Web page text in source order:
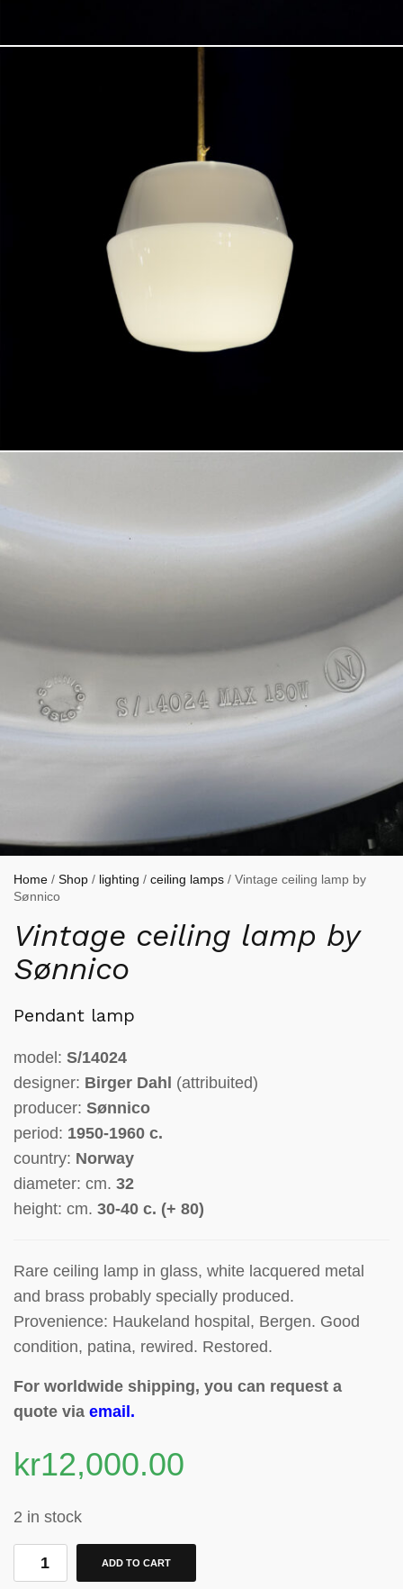
Home / Shop / lighting / ceiling lamps / Vintage ceiling lamp by
Sønnico
Vintage ceiling lamp by
Sønnico
Pendant lamp
model: S/14024
designer: Birger Dahl (attribuited)
producer: Sønnico
period: 1950-1960 c.
country: Norway
diameter: cm. 32
height: cm. 30-40 c. (+ 80)
Rare ceiling lamp in glass, white lacquered metal
and brass probably specially produced.
Provenience: Haukeland hospital, Bergen. Good
condition, patina, rewired. Restored.
For worldwide shipping, you can request a
quote via email .
kr12,000.00
2 in stock
ADD TO CART